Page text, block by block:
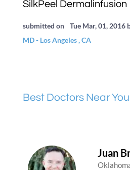
SilkPeel Dermalinfusion
submitted on Tue Mar, 01, 2016
MD - Los Angeles , CA
Best Doctors Near You
Juan